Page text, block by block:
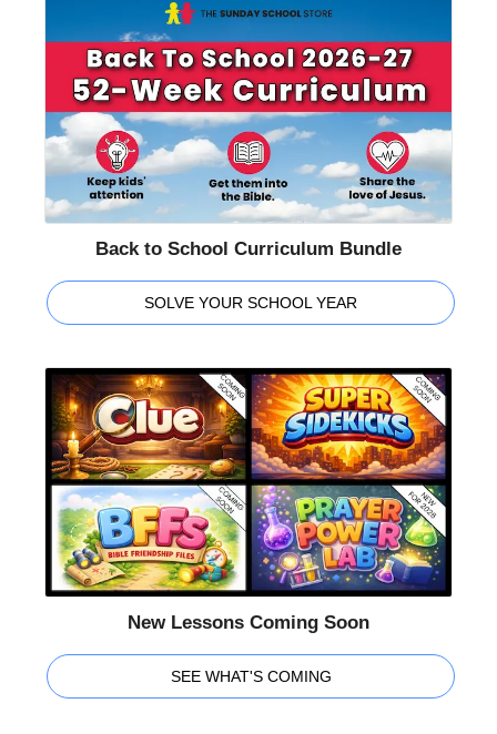
Back to School Curriculum Bundle
SOLVE YOUR SCHOOL YEAR
New Lessons Coming Soon
SEE WHAT'S COMING